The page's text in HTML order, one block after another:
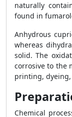
naturally
found in
Anhydrous
whereas
solid. The
corrosive to the
printing,
Chemical